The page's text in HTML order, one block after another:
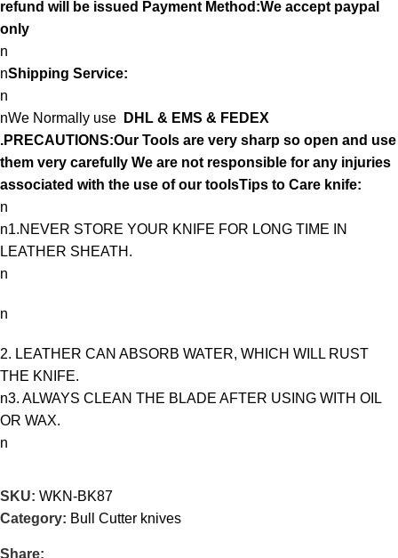
refund will be issued Payment Method:We accept paypal
only
n
nShipping Service:
n
nWe Normally use
DHL & EMS & FEDEX
.PRECAUTIONS:Our Tools are very sharp so open and use
them very carefully We are not responsible for any injuries
associated with the use of our toolsTips to Care knife:
n
n1.NEVER STORE YOUR KNIFE FOR LONG TIME IN
LEATHER SHEATH.
n
n
2. LEATHER CAN ABSORB WATER, WHICH WILL RUST
THE KNIFE.
n3. ALWAYS CLEAN THE BLADE AFTER USING WITH OIL
OR WAX.
n
SKU: WKN-BK87
Category: Bull Cutter knives
Share: